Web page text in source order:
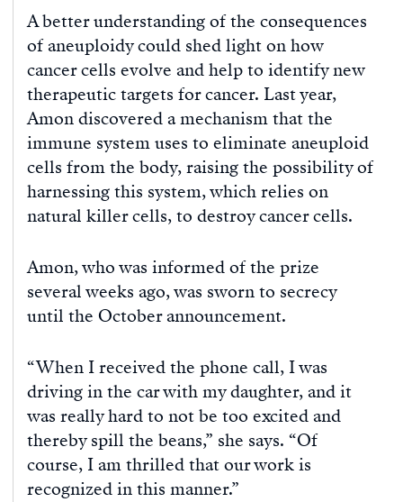
A better understanding of the consequences
of aneuploidy could shed light on how
cancer cells evolve and help to identify new
therapeutic targets for cancer. Last year,
Amon discovered a mechanism that the
immune system uses to eliminate aneuploid
cells from the body, raising the possibility of
harnessing this system, which relies on
natural killer cells, to destroy cancer cells.
Amon, who was informed of the prize
several weeks ago, was sworn to secrecy
until the October announcement.
“When I received the phone call, I was
driving in the car with my daughter, and it
was really hard to not be too excited and
thereby spill the beans,” she says. “Of
course, I am thrilled that our work is
recognized in this manner.”